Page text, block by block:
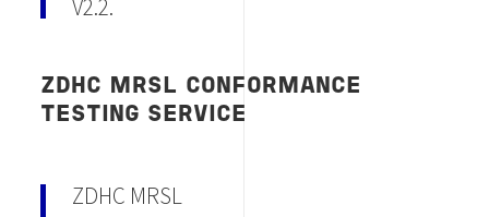
V2.2.
ZDHC MRSL CONFORMANCE
TESTING SERVICE
ZDHC MRSL